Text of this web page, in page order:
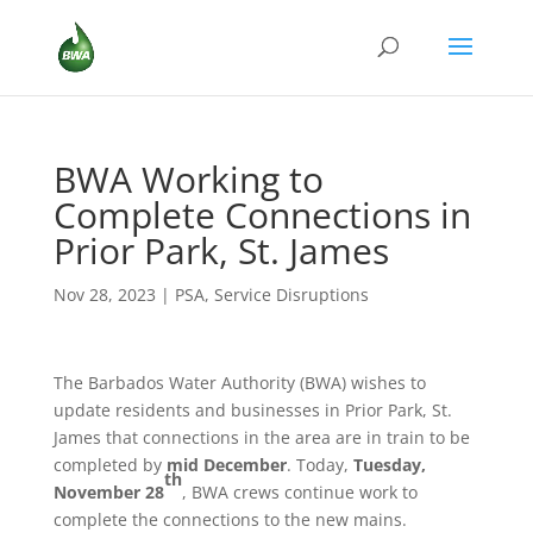
BWA Working to
Complete Connections in
Prior Park, St. James
Nov 28, 2023 | PSA, Service Disruptions
The Barbados Water Authority (BWA) wishes to
update residents and businesses in Prior Park, St.
James that connections in the area are in train to be
completed by mid December. Today, Tuesday,
November 28
th
, BWA crews continue work to
complete the connections to the new mains.